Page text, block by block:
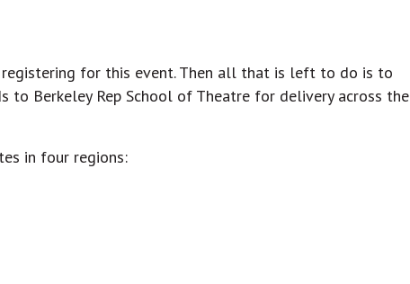
registering for this event. Then all that is left to do is to
to Berkeley Rep School of Theatre for delivery across the
in four regions: